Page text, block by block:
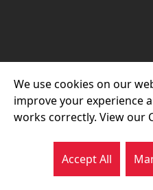
We use cookies on our
improve your experience
works correctly. View our
Accept All